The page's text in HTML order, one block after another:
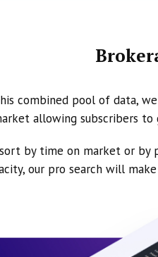
combined pool of data,
allowing subscribers
by time on market or by
our pro search will